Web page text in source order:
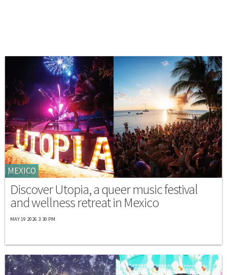
MEXICO
Discover Utopia, a queer music festival
and wellness retreat in Mexico
MAY 19 2026 3:30 PM